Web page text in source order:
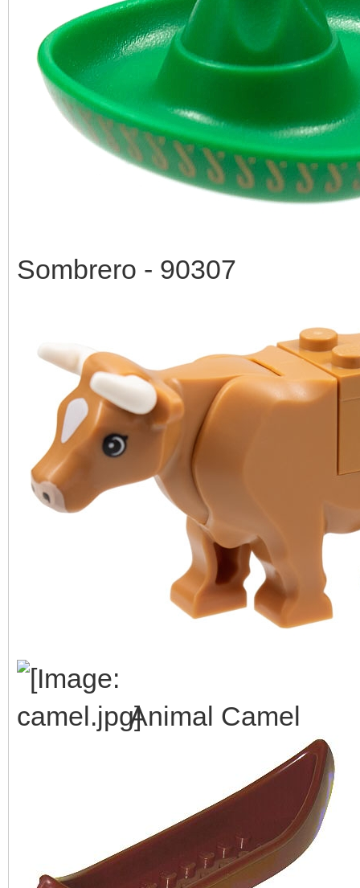
Sombrero - 90307
Animal Camel